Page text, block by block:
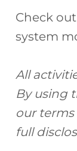
Check
system
All
By using
our terms
full